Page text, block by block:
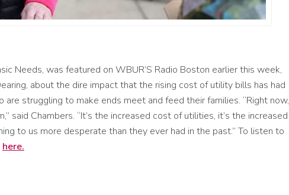
Needs, was featured on WBUR’S Radio Boston earlier this week,
about the dire impact that the rising cost of utility bills has had
are struggling to make ends meet and feed theirfamilies. “Right now,
,” said Chambers. “It’s the increased cost of utilities, it’s the increased
to us more desperate than they ever had in the past.”To listen to
here.